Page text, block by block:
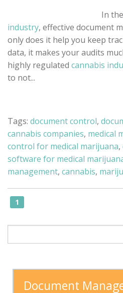
In the
industry, effective document
only does it help you keep
data, it makes your audits
highly regulated cannabis
to not...
Tags: document control,
cannabis companies, medical
control for medical marijuana,
software for medical
management, cannabis,
1
This is a search
Document